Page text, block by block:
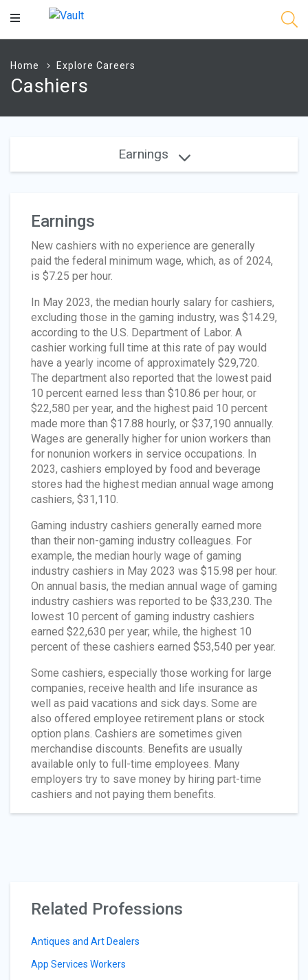
Main
Home Explore Careers
Cashiers
Earnings
Earnings
New cashiers with no experience are generally
paid the federal minimum wage, which, as of 2024,
is $7.25 per hour.
In May 2023, the median hourly salary for cashiers,
excluding those in the gaming industry, was $14.29,
according to the U.S. Department of Labor. A
cashier working full time at this rate of pay would
have a yearly income of approximately $29,720.
The department also reported that the lowest paid
10 percent earned less than $10.86 per hour, or
$22,580 per year, and the highest paid 10 percent
made more than $17.88 hourly, or $37,190 annually.
Wages are generally higher for union workers than
for nonunion workers in service occupations. In
2023, cashiers employed by food and beverage
stores had the highest median annual wage among
cashiers, $31,110.
Gaming industry cashiers generally earned more
than their non-gaming industry colleagues. For
example, the median hourly wage of gaming
industry cashiers in May 2023 was $15.98 per hour.
On annual basis, the median annual wage of gaming
industry cashiers was reported to be $33,230. The
lowest 10 percent of gaming industry cashiers
earned $22,630 per year; while, the highest 10
percent of these cashiers earned $53,540 per year.
Some cashiers, especially those working for large
companies, receive health and life insurance as
well as paid vacations and sick days. Some are
also offered employee retirement plans or stock
option plans. Cashiers are sometimes given
merchandise discounts. Benefits are usually
available only to full-time employees. Many
employers try to save money by hiring part-time
cashiers and not paying them benefits.
Related Professions
Antiques and Art Dealers
App Services Workers